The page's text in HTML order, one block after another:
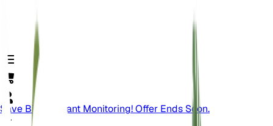
Save Big On Plant Monitoring! Offer Ends Soon.